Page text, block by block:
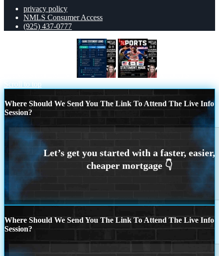
privacy policy
NMLS Consumer Access
(925) 437-0777
Scroll to top
Where Should We Send You The Link To Attend The Live Info
Session?
Where Should We Send You The Link To Attend The Live Info
Session?